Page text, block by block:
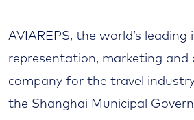
AVIAREPS, the world’s leading
representation, marketing and
company for the travel
the Shanghai Municipal